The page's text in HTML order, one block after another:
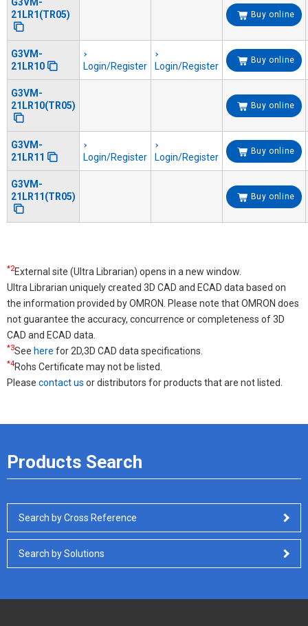
G3VM-
21LR1(TR05)
Buy online
G3VM-
21LR10
Login/Register Login/Register
Buy online
G3VM-
21LR10(TR05)
Buy online
G3VM-
21LR11
Login/Register Login/Register
Buy online
G3VM-
21LR11(TR05)
Buy online
*2External site (Ultra Librarian) opens in a new window.
Ultra Librarian uniquely created 3D CAD and ECAD data based on
the information provided by OMRON. Please note that OMRON does
not guarantee the accuracy, concurrence or completeness of 3D
CAD and ECAD data.
*3See here for 2D,3D CAD data specifications.
*4Rohs Certificate may not be listed.
Please contact us or distributors for products that are not listed.
Products Search
Search by Cross Reference
Search by Solutions